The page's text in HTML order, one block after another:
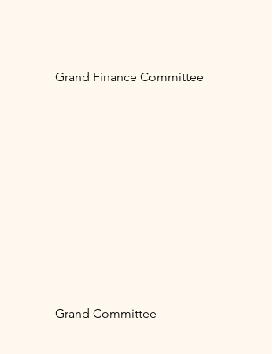
Grand Finance Committee
Grand Committee